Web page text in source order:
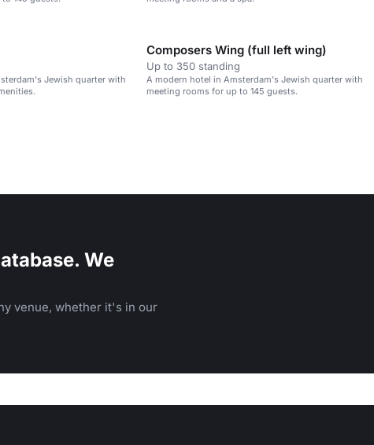
Jewish quarter with
Composers Wing (full left wing)
Up to 350 standing
A modern hotel in Amsterdam's Jewish quarter with
meeting rooms for up to 145 guests.
We
venue, whether it's in our